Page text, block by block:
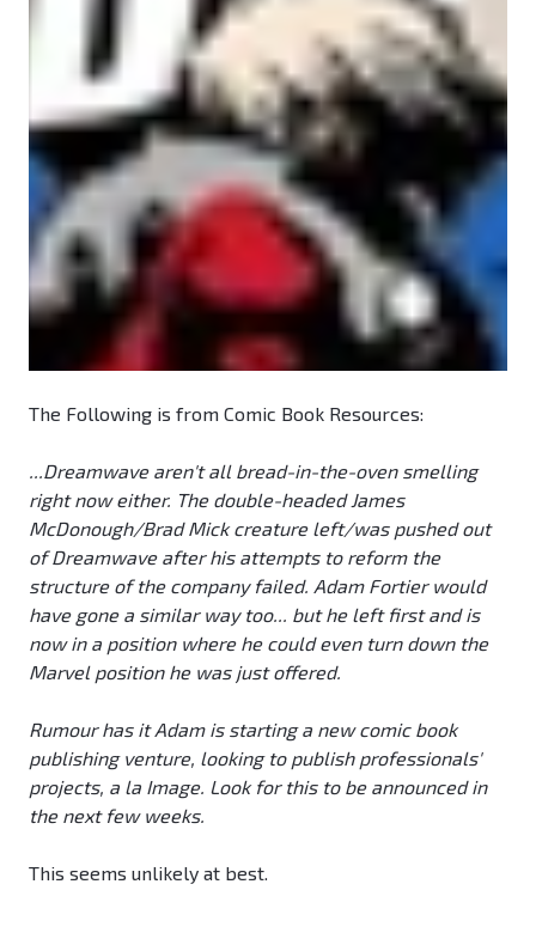
The Following is from Comic Book Resources:
...Dreamwave aren't all bread-in-the-oven smelling
right now either. The double-headed James
McDonough/Brad Mick creature left/was pushed out
of Dreamwave after his attempts to reform the
structure of the company failed. Adam Fortier would
have gone a similar way too... but he left first and is
now in a position where he could even turn down the
Marvel position he was just offered.
Rumour has it Adam is starting a new comic book
publishing venture, looking to publish professionals'
projects, a la Image. Look for this to be announced in
the next few weeks.
This seems unlikely at best.